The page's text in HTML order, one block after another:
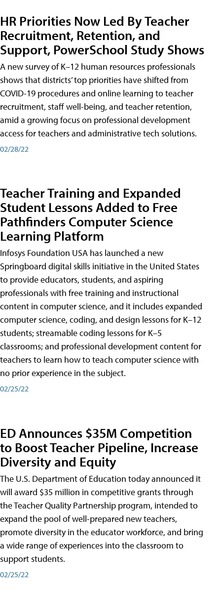
HR Priorities Now Led By Teacher
Recruitment, Retention, and
Support, PowerSchool Study Shows
A new survey of K–12 human resources professionals
shows that districts’ top priorities have shifted from
COVID-19 procedures and online learning to teacher
recruitment, staff well-being, and teacher retention,
amid a growing focus on professional development
access for teachers and administrative tech solutions.
02/28/22
Teacher Training and Expanded
Student Lessons Added to Free
Pathfinders Computer Science
Learning Platform
Infosys Foundation USA has launched a new
Springboard digital skills initiative in the United States
to provide educators, students, and aspiring
professionals with free training and instructional
content in computer science, and it includes expanded
computer science, coding, and design lessons for K–12
students; streamable coding lessons for K–5
classrooms; and professional development content for
teachers to learn how to teach computer science with
no prior experience in the subject.
02/25/22
ED Announces $35M Competition
to Boost Teacher Pipeline, Increase
Diversity and Equity
The U.S. Department of Education today announced it
will award $35 million in competitive grants through
the Teacher Quality Partnership program, intended to
expand the pool of well-prepared new teachers,
promote diversity in the educator workforce, and bring
a wide range of experiences into the classroom to
support students.
02/25/22